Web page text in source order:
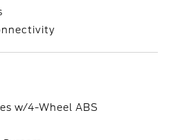
w/4-Wheel ABS